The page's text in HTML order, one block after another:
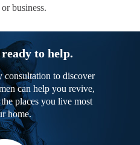
business.
to help.
consultation to discover
can help you revive,
places you live most
home.